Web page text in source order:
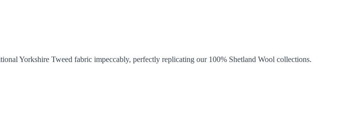
Yorkshire Tweed fabric impeccably, perfectly replicating our 100% Shetland Wool collections.